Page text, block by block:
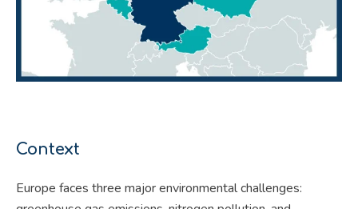
Context
Europe faces three major environmental challenges: